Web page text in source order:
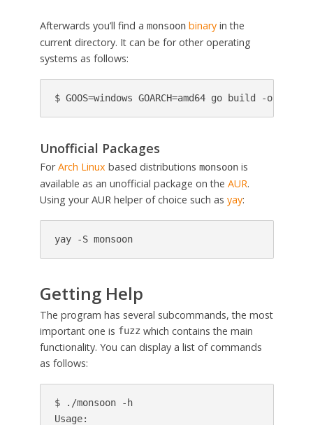
Afterwards you’ll find a monsoon binaryin the
current directory. It can be for other operating
systems as follows:
$ GOOS=windows GOARCH=amd64 go build -o
Unofficial Packages
ForArch Linux based distributions monsoonis
available as an unofficial package on the AUR.
Using your AUR helper of choice such as yay:
yay -S monsoon
Getting Help
The program has several subcommands, the most
important one is fuzz which contains the main
functionality. You can display a list of commands
as follows:
$ ./monsoon -h
Usage: